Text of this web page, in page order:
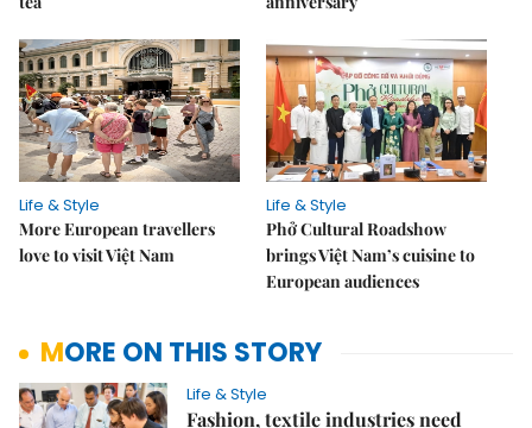
Life & Style
More European travellers
love to visit Việt Nam
Life & Style
Phở Cultural Roadshow
brings Việt Nam’s cuisine to
European audiences
MORE ON THIS STORY
Life & Style
Fashion, textile industries need